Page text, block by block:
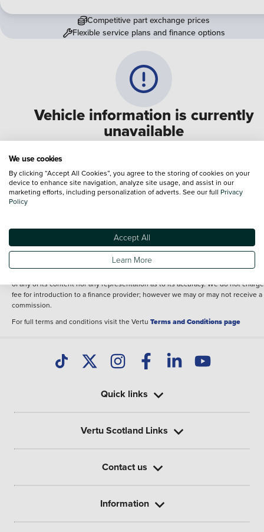
Vehicle information is currently
unavailable
We are experiencing some technical difficulties and
for any inconvenience. Please call0330 178 1956to speak
one of our sales advisers
Competitive part exchange prices
Flexible service plans and finance options
information shown. However, errors do sometimes occur. The specification of
vehicle listed on the Vertu website is provided by "CAP". Please note that the
Images of each vehicle are range shots, these can include images which do not
reflect the precise details of the vehicle you are looking at and are purely used
of any of its content nor any representation as to its accuracy. We do not
fee for introduction to a finance provider; however we may or may not receive a
commission.
For full terms and conditions visit the Vertu Terms and Conditions page
Quick links
Vertu Scotland Links
Contact us
Information
We use cookies
By clicking “Accept All Cookies”, you agree to the storing of cookies on your
device to enhance site navigation, analyze site usage, and assist in our
marketing efforts, including personalization of adverts. See our full Privacy
Policy
Accept All
Learn More